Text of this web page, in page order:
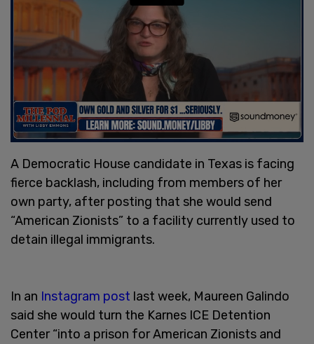
A Democratic House candidate in Texas is facing
fierce backlash, including from members of her
own party, after posting that she would send
“American Zionists” to a facility currently used to
detain illegal immigrants.
In an Instagram post last week, Maureen Galindo
said she would turn the Karnes ICE Detention
Center “into a prison for American Zionists and